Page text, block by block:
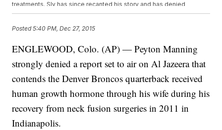
treatments. Sly has since recanted his story and has denied
working at the institute during Manning&#39;s treatment. (Video
v=M1DCjawdcVo" target="_blank">KMGH</a>)</p><p>HGH was
href="https://www.youtube.com/watch?v=JQiRPnHYN00"
began in 2014. Al Jazeera&#39;s report also links several other
athletes to potential PED use, including Green Bay Packers
linebacker Mike Neal and Pittsburgh Steelers linebacker James
Harrison.</p><p><i>This video includes images from Getty
Posted5:40 PM, Dec 27, 2015
ENGLEWOOD, Colo. (AP) — Peyton Manning
strongly denied a report set to air on Al Jazeera that
contends the Denver Broncos quarterback received
human growth hormone through his wife during his
recovery from neck fusion surgeries in 2011 in
Indianapolis.